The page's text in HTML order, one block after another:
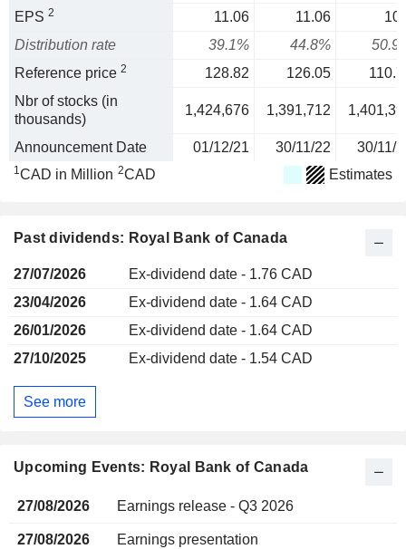
EPS 2 11.06 11.06
Distribution rate
39.1% 44.8%
Reference price 2 128.82 126.05
Nbr of stocks (in
thousands)
1,424,676 1,391,712
Announcement Date 01/12/21 30/11/22 30/11/
1CAD in Million 2CAD Estimates
Past dividends: Royal Bank of Canada
27/07/2026
Ex-dividend date - 1.76 CAD
23/04/2026
Ex-dividend date - 1.64 CAD
26/01/2026
Ex-dividend date - 1.64 CAD
27/10/2025
Ex-dividend date - 1.54 CAD
See more
Upcoming Events: Royal Bank of Canada
27/08/2026 Earnings release - Q3 2026
27/08/2026 Earnings presentation